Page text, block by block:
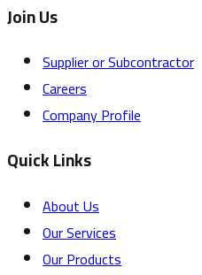
Join Us
Supplier or Subcontractor
Careers
Company Profile
Quick Links
About Us
Our Services
Our Products